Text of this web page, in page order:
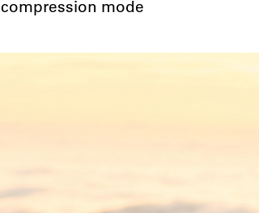
compression mode